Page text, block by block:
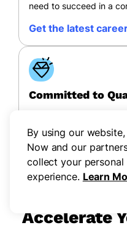
need to succeed in a
Get the latest
Committed to
editorial process to
credibility.
View our process
Accelerate
By using our
Now and our
collect your
experience. Learn